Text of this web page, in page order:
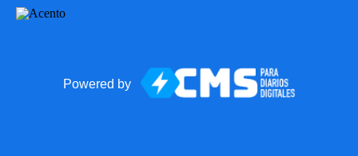
Powered by